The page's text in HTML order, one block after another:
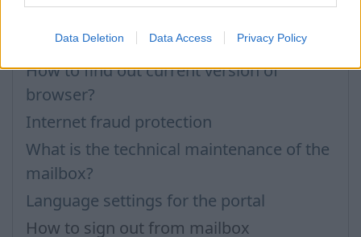
Data Deletion Data Access Privacy Policy
Browsers and updating them
How to find out current version of
browser?
Internet fraud protection
What is the technical maintenance of the
mailbox?
Language settings for the portal
How to sign out from mailbox